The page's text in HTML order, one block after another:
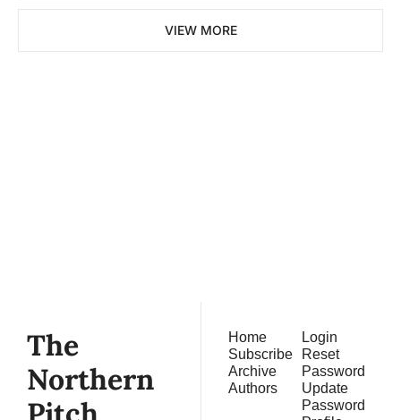
VIEW MORE
The
Northern
Home
Subscribe
Archive
Authors
Login
Reset
Password
Update
Password